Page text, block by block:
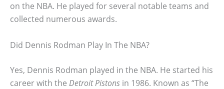
on the NBA. He played for several notable teams and
collected numerous awards.
Did Dennis Rodman Play In The NBA?
Yes, Dennis Rodman played in the NBA. He started his
career with the Detroit Pistons in 1986. Known as “The